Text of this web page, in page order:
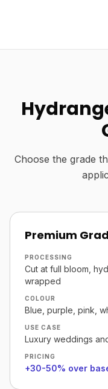
Choose the grade
Premium
PROCESSING
Cut at full bloom,
wrapped
COLOUR
Blue, purple, pink,
USE CASE
Luxury weddings
PRICING
+30-50% over